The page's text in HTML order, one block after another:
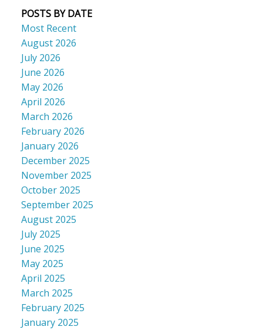
POSTS BY DATE
Most Recent
August 2026
July 2026
June 2026
May 2026
April 2026
March 2026
February 2026
January 2026
December 2025
November 2025
October 2025
September 2025
August 2025
July 2025
June 2025
May 2025
April 2025
March 2025
February 2025
January 2025